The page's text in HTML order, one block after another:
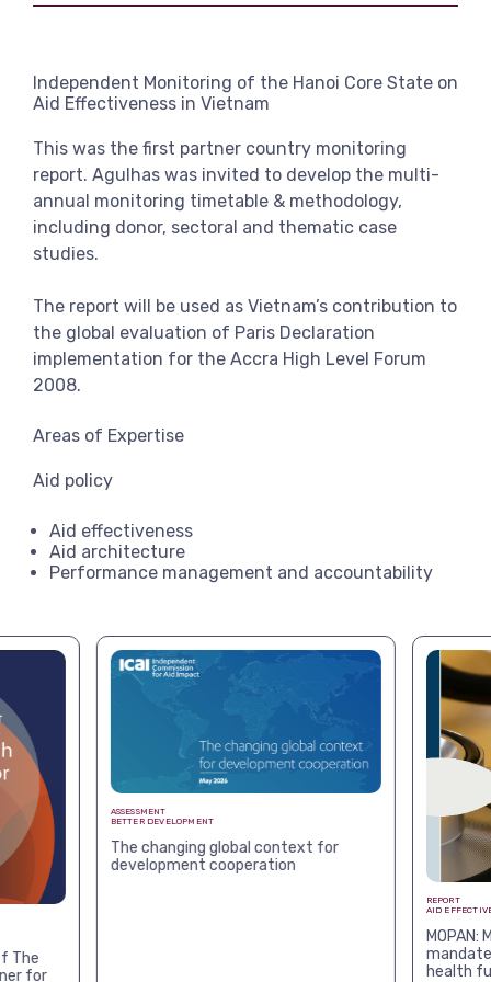
Independent Monitoring of the Hanoi Core State on
Aid Effectiveness in Vietnam
This was the first partner country monitoring
report. Agulhas was invited to develop the multi-
annual monitoring timetable & methodology,
including donor, sectoral and thematic case
studies.
The report will be used as Vietnam’s contribution to
the global evaluation of Paris Declaration
implementation for the Accra High Level Forum
2008.
Areas of Expertise
Aid policy
Aid effectiveness
Aid architecture
Performance management and accountability
The
for
ASSESSMENT
BETTER DEVELOPMENT
The changing global context for
development cooperation
REPORT
AID
health